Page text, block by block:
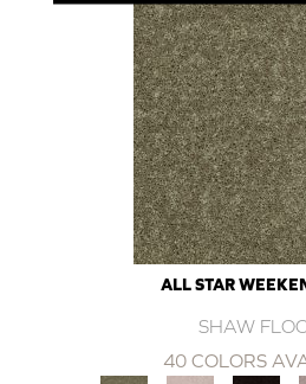
ALL STAR
SHAW
40 COLORS